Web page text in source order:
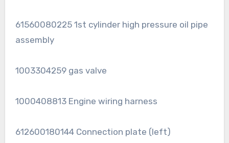
61560080225 1st cylinder high pressure oil pipe
assembly
1003304259 gas valve
1000408813 Engine wiring harness
612600180144 Connection plate (left)